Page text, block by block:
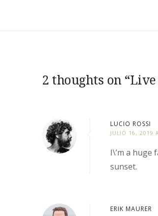
2 thoughts on “
LUCIO ROSSI
JULIO 16, 2019
I\’m a huge
sunset.
ERIK MAURER